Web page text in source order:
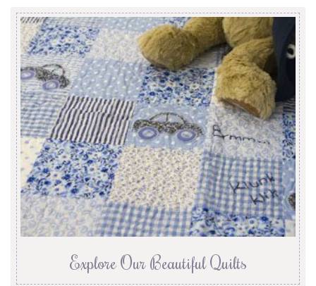
Explore Our Beautiful Quilts